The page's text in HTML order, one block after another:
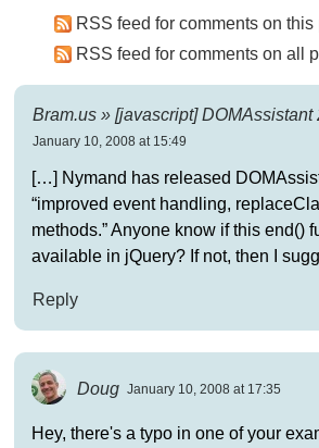
RSS feed for comments on this
RSS feed for comments on all
Bram.us » [javascript] DOMAssistant
January 10, 2008 at 15:49
[…] Nymand has released
“improved event handling,
methods.” Anyone know if this end()
available in jQuery? If not, then I
Reply
Doug January 10, 2008 at 17:35
Hey, there's a typo in one of your